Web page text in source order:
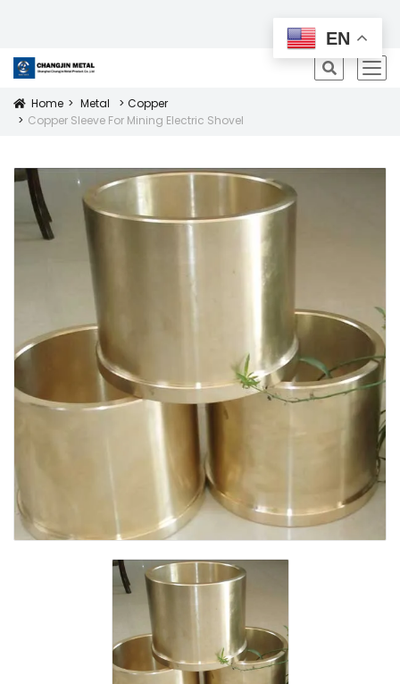
All Products
Icon
Home Metal
Copper
Copper Sleeve For Mining Electric Shovel
EN